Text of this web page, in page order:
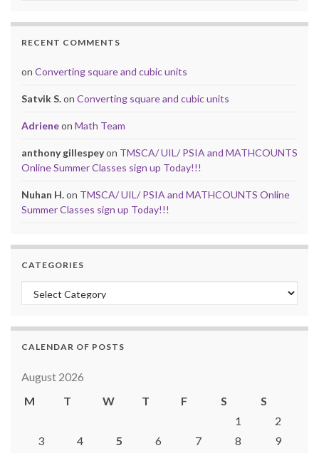
RECENT COMMENTS
on Converting square and cubic units
Satvik S.on Converting square and cubic units
Adrieneon Math Team
anthony gillespeyon TMSCA/ UIL/ PSIA and MATHCOUNTS
Online Summer Classes sign up Today!!!
Nuhan H.on TMSCA/ UIL/ PSIA and MATHCOUNTS Online
Summer Classes sign up Today!!!
CATEGORIES
Categories
CALENDAR OF POSTS
August 2026
M
T W T F S
S
1
2
3
4 5 6 7 8
9